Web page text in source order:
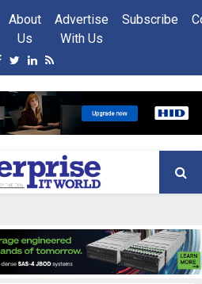
About
Us
Advertise
With Us
Subscribe
Facebook
Twitter
Linkedin
Rss